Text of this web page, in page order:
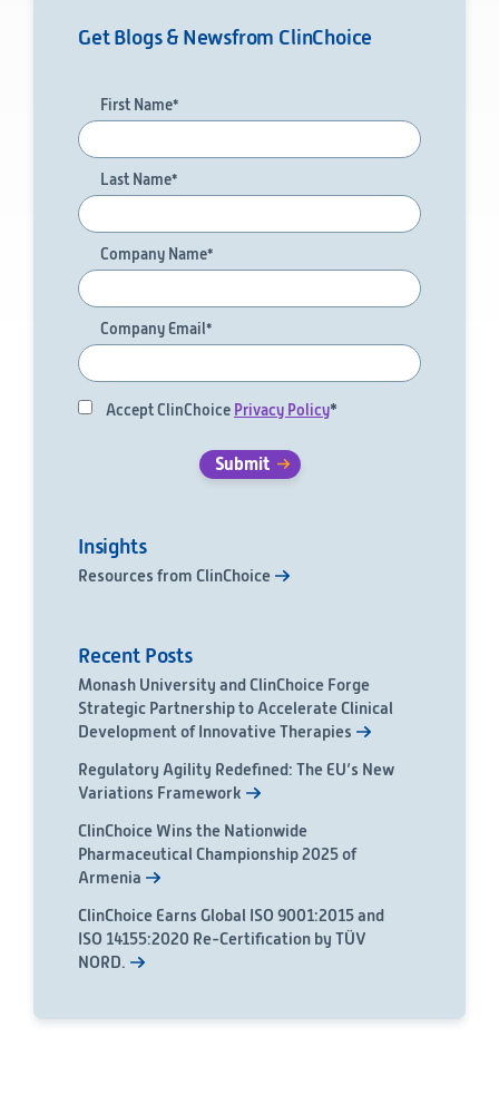
Get Blogs & Newsfrom ClinChoice
First Name*
Last Name*
Company Name*
Company Email*
Accept ClinChoice Privacy Policy*
Insights
Resources from ClinChoice
Recent Posts
Monash University and ClinChoice Forge
Strategic Partnership to Accelerate Clinical
Development of Innovative Therapies
Regulatory Agility Redefined: The EU’s New
Variations Framework
ClinChoice Wins the Nationwide
Pharmaceutical Championship 2025 of
Armenia
ClinChoice Earns Global ISO 9001:2015 and
ISO 14155:2020 Re-Certification by TÜV
NORD.